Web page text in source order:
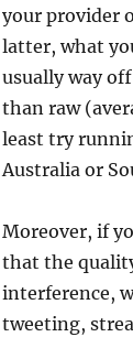
your provider
latter, what
usually way
than raw
least try
Australia or
Moreover, if
that the
interference,
tweeting,